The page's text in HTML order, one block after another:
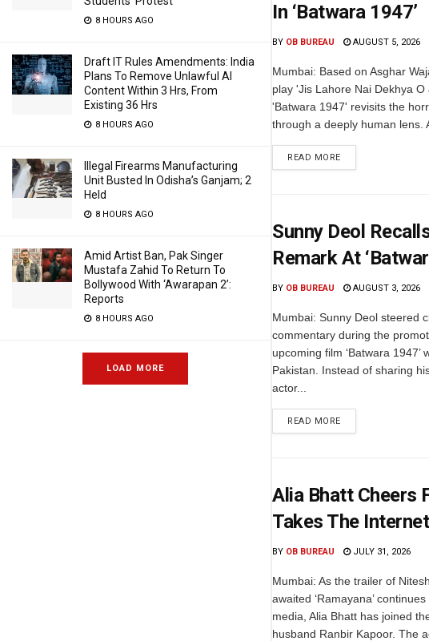
8 HOURS AGO
Draft IT Rules Amendments: India
Plans To Remove Unlawful AI
Content Within 3 Hrs, From
Existing 36 Hrs
8 HOURS AGO
Illegal Firearms Manufacturing
Unit Busted In Odisha’s Ganjam; 2
Held
8 HOURS AGO
Amid Artist Ban, Pak Singer
Mustafa Zahid To Return To
Bollywood With ‘Awarapan 2’:
Reports
8 HOURS AGO
LOAD MORE
In ‘Batwara 1947’
BY OB BUREAU AUGUST 5, 2026
Mumbai: Based on Asghar
play 'Jis Lahore Nai Dekhya O
'Batwara 1947' revisits the
through a deeply human lens.
READ MORE
Sunny Deol
Remark At
BY OB BUREAU AUGUST 3, 2026
Mumbai: Sunny Deol steered
commentary during the
upcoming film ‘Batwara 1947’
Pakistan. Instead of sharing
actor...
READ MORE
Alia Bhatt Cheers
Takes The
BY OB BUREAU JULY 31, 2026
Mumbai: As the trailer of
awaited ‘Ramayana’
media, Alia Bhatt has joined
husband Ranbir Kapoor. The